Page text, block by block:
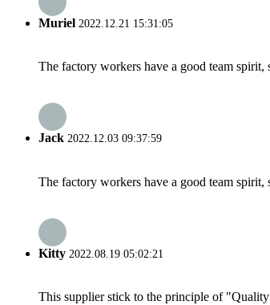
Muriel 2022.12.21 15:31:05
The factory workers have a good team
Jack 2022.12.03 09:37:59
The factory workers have a good team
Kitty 2022.08.19 05:02:21
This supplier stick to the principle of